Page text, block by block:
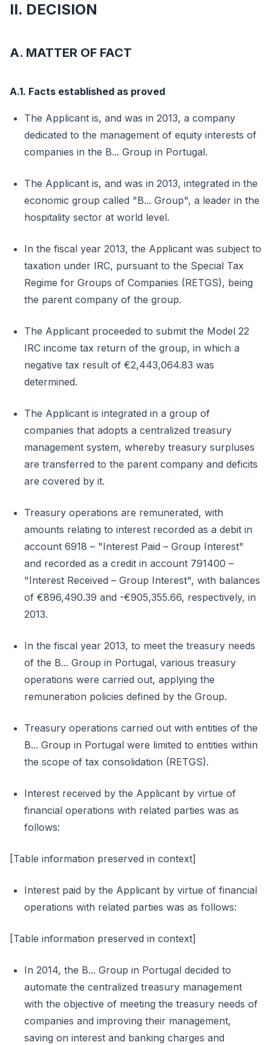
II. DECISION
A. MATTER OF FACT
A.1. Facts established as proved
The Applicant is, and was in 2013, a company
dedicated to the management of equity interests of
companies in the B... Group in Portugal.
The Applicant is, and was in 2013, integrated in the
economic group called "B... Group", a leader in the
hospitality sector at world level.
In the fiscal year 2013, the Applicant was subject to
taxation under IRC, pursuant to the Special Tax
Regime for Groups of Companies (RETGS), being
the parent company of the group.
The Applicant proceeded to submit the Model 22
IRC income tax return of the group, in which a
negative tax result of €2,443,064.83 was
determined.
The Applicant is integrated in a group of
companies that adopts a centralized treasury
management system, whereby treasury surpluses
are transferred to the parent company and deficits
are covered by it.
Treasury operations are remunerated, with
amounts relating to interest recorded as a debit in
account 6918 – "Interest Paid – Group Interest"
and recorded as a credit in account 791400 –
"Interest Received – Group Interest", with balances
of €896,490.39 and -€905,355.66, respectively, in
2013.
In the fiscal year 2013, to meet the treasury needs
of the B... Group in Portugal, various treasury
operations were carried out, applying the
remuneration policies defined by the Group.
Treasury operations carried out with entities of the
B... Group in Portugal were limited to entities within
the scope of tax consolidation (RETGS).
Interest received by the Applicant by virtue of
financial operations with related parties was as
follows:
[Table information preserved in context]
Interest paid by the Applicant by virtue of financial
operations with related parties was as follows:
[Table information preserved in context]
In 2014, the B... Group in Portugal decided to
automate the centralized treasury management
with the objective of meeting the treasury needs of
companies and improving their management,
saving on interest and banking charges and